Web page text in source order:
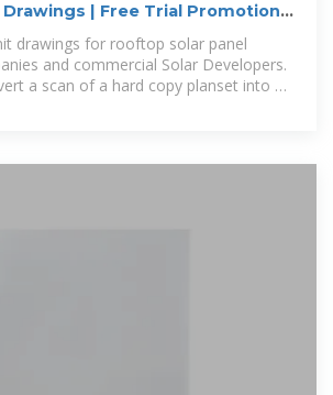
| Free Trial Promotion
Free
drawings for rooftop solar panel
and commercial Solar Developers.
a scan of a hard copy planset into a